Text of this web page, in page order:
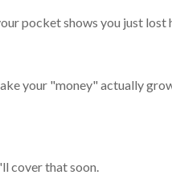
pocket shows you just lost
your "money" actually
cover that soon.